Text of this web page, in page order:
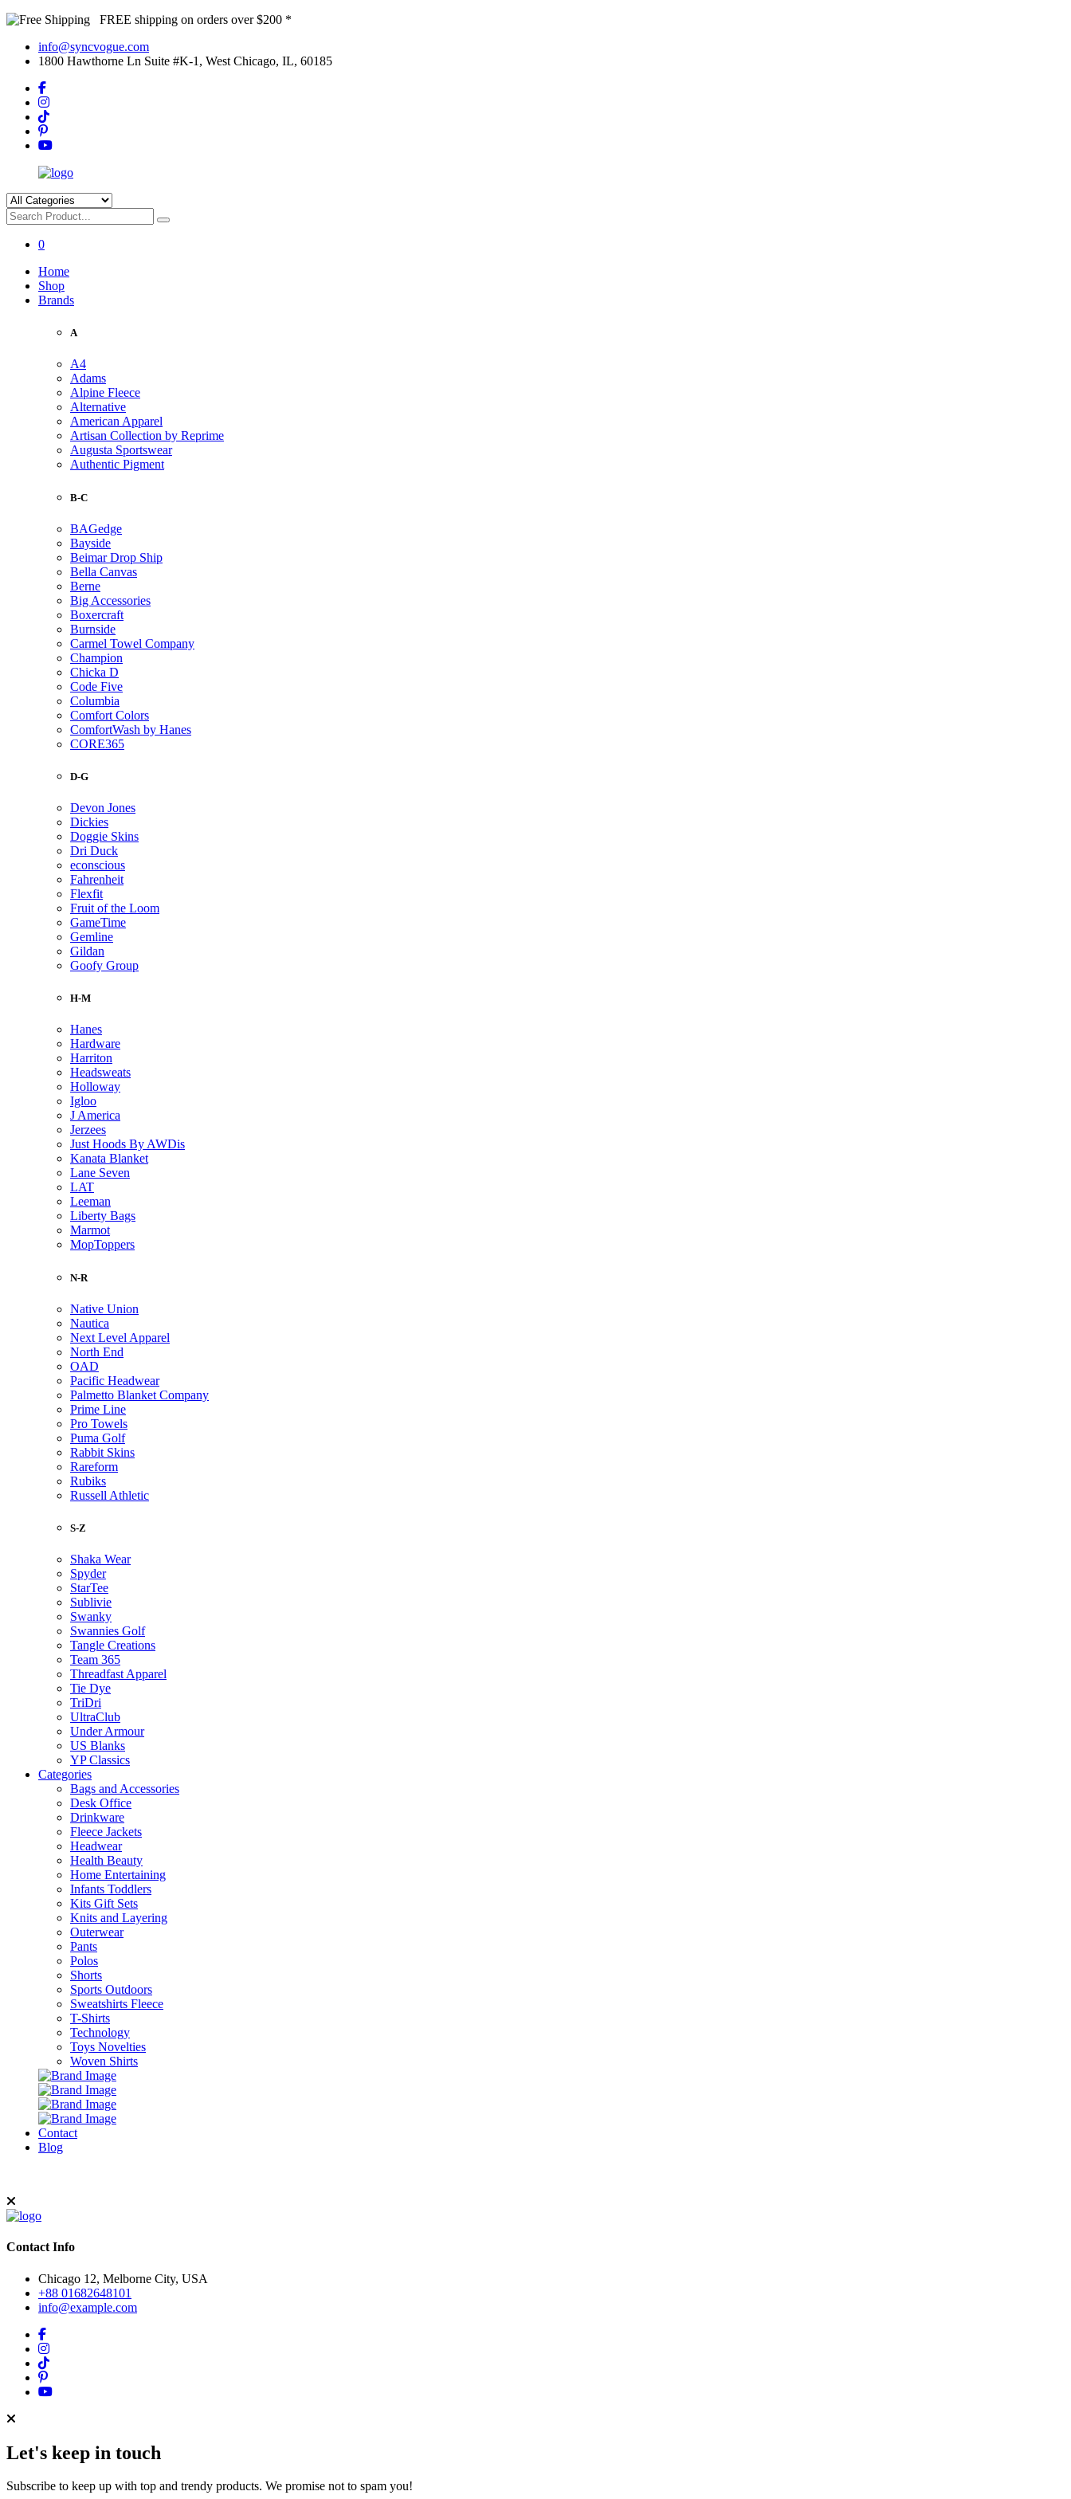
FREE shipping on orders over $200 *
info@syncvogue.com
1800 Hawthorne Ln Suite #K-1, West Chicago, IL, 60185
0
Home
Shop
Brands
A
A4
Adams
Alpine Fleece
Alternative
American Apparel
Artisan Collection by Reprime
Augusta Sportswear
Authentic Pigment
B-C
BAGedge
Bayside
Beimar Drop Ship
Bella Canvas
Berne
Big Accessories
Boxercraft
Burnside
Carmel Towel Company
Champion
Chicka D
Code Five
Columbia
Comfort Colors
ComfortWash by Hanes
CORE365
D-G
Devon Jones
Dickies
Doggie Skins
Dri Duck
econscious
Fahrenheit
Flexfit
Fruit of the Loom
GameTime
Gemline
Gildan
Goofy Group
H-M
Hanes
Hardware
Harriton
Headsweats
Holloway
Igloo
J America
Jerzees
Just Hoods By AWDis
Kanata Blanket
Lane Seven
LAT
Leeman
Liberty Bags
Marmot
MopToppers
N-R
Native Union
Nautica
Next Level Apparel
North End
OAD
Pacific Headwear
Palmetto Blanket Company
Prime Line
Pro Towels
Puma Golf
Rabbit Skins
Rareform
Rubiks
Russell Athletic
S-Z
Shaka Wear
Spyder
StarTee
Sublivie
Swanky
Swannies Golf
Tangle Creations
Team 365
Threadfast Apparel
Tie Dye
TriDri
UltraClub
Under Armour
US Blanks
YP Classics
Categories
Bags and Accessories
Desk Office
Drinkware
Fleece Jackets
Headwear
Health Beauty
Home Entertaining
Infants Toddlers
Kits Gift Sets
Knits and Layering
Outerwear
Pants
Polos
Shorts
Sports Outdoors
Sweatshirts Fleece
T-Shirts
Technology
Toys Novelties
Woven Shirts
Contact
Blog
Contact Info
Chicago 12, Melborne City, USA
+88 01682648101
info@example.com
Let's keep in touch
Subscribe to keep up with top and trendy products. We promise not to spam you!